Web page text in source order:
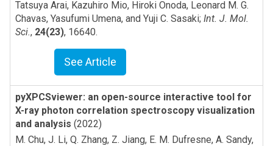
Tatsuya Arai, Kazuhiro Mio, Hiroki Onoda, Leonard M. G.
Chavas, Yasufumi Umena, and Yuji C. Sasaki; Int. J. Mol.
Sci., 24(23), 16640.
See Article
pyXPCSviewer: an open-source interactive tool for
X-ray photon correlation spectroscopy visualization
and analysis (2022)
M. Chu, J. Li, Q. Zhang, Z. Jiang, E. M. Dufresne, A. Sandy,